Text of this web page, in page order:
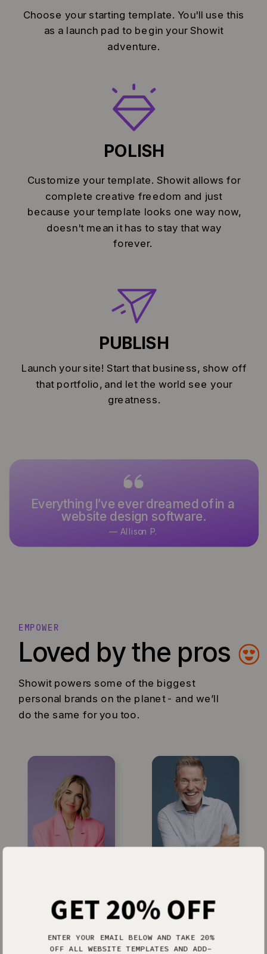
Customize your template. Showit allows for
complete creative freedom and just
because your template looks one way now,
doesn't mean it has to stay that way
forever.
POLISH
Launch your site! Start that business, show off
that portfolio, and let the world see your
greatness.
PUBLISH
Choose your starting template. You'll use this
as a launch pad to begin your Showit
adventure.
— Allison P.
Everything I’ve ever dreamed of in a
website design software.
Loved by the pros
Showit powers some of the biggest
personal brands on the planet - and we’ll
do the same for you too.
EMPOWER
GET 20% OFF
ENTER YOUR EMAIL BELOW AND TAKE 20%
OFF ALL WEBSITE TEMPLATES AND ADD-